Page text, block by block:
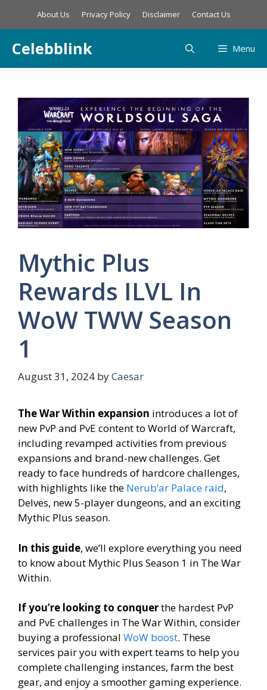
About Us Privacy Policy Disclaimer Contact Us
Celebblink Menu
Mythic Plus
Rewards ILVL In
WoW TWW Season
1
August 31, 2024 byCaesar
The War Within expansion introduces a lot of
new PvP and PvE content to World of Warcraft,
including revamped activities from previous
expansions and brand-new challenges. Get
ready to face hundreds of hardcore challenges,
with highlights like the Nerub’ar Palace raid,
Delves, new 5-player dungeons, and an exciting
Mythic Plus season.
In this guide, we’ll explore everything you need
to know about Mythic Plus Season 1 in The War
Within.
If you’re looking to conquerthe hardest PvP
and PvE challenges in The War Within, consider
buying a professional WoW boost. These
services pair you with expert teams to help you
complete challenging instances, farm the best
gear, and enjoy a smoother gaming experience.